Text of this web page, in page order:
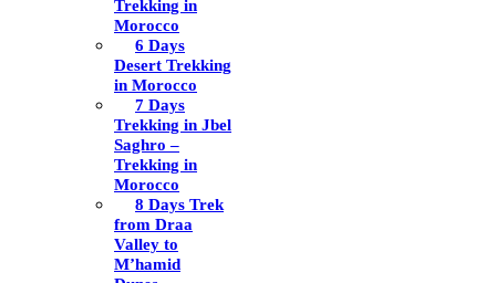
Trekking in
Morocco
6 Days
Desert Trekking
in Morocco
7 Days
Trekking in Jbel
Saghro –
Trekking in
Morocco
8 Days Trek
from Draa
Valley to
M’hamid